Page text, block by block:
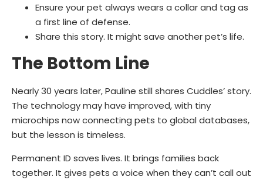
Ensure your pet always wears a collar and tag as
a first line of defense.
Share this story. It might save another pet’s life.
The Bottom Line
Nearly 30 years later, Pauline still shares Cuddles’ story.
The technology may have improved, with tiny
microchips now connecting pets to global databases,
but the lesson is timeless.
Permanent ID saves lives. It brings families back
together. It gives pets a voice when they can’t call out